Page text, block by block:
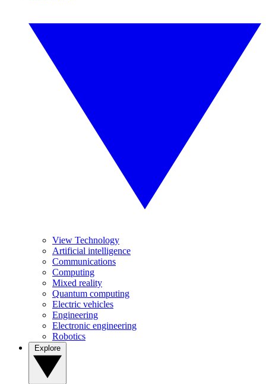
View Technology
Artificial intelligence
Communications
Computing
Mixed reality
Quantum computing
Electric vehicles
Engineering
Electronic engineering
Robotics